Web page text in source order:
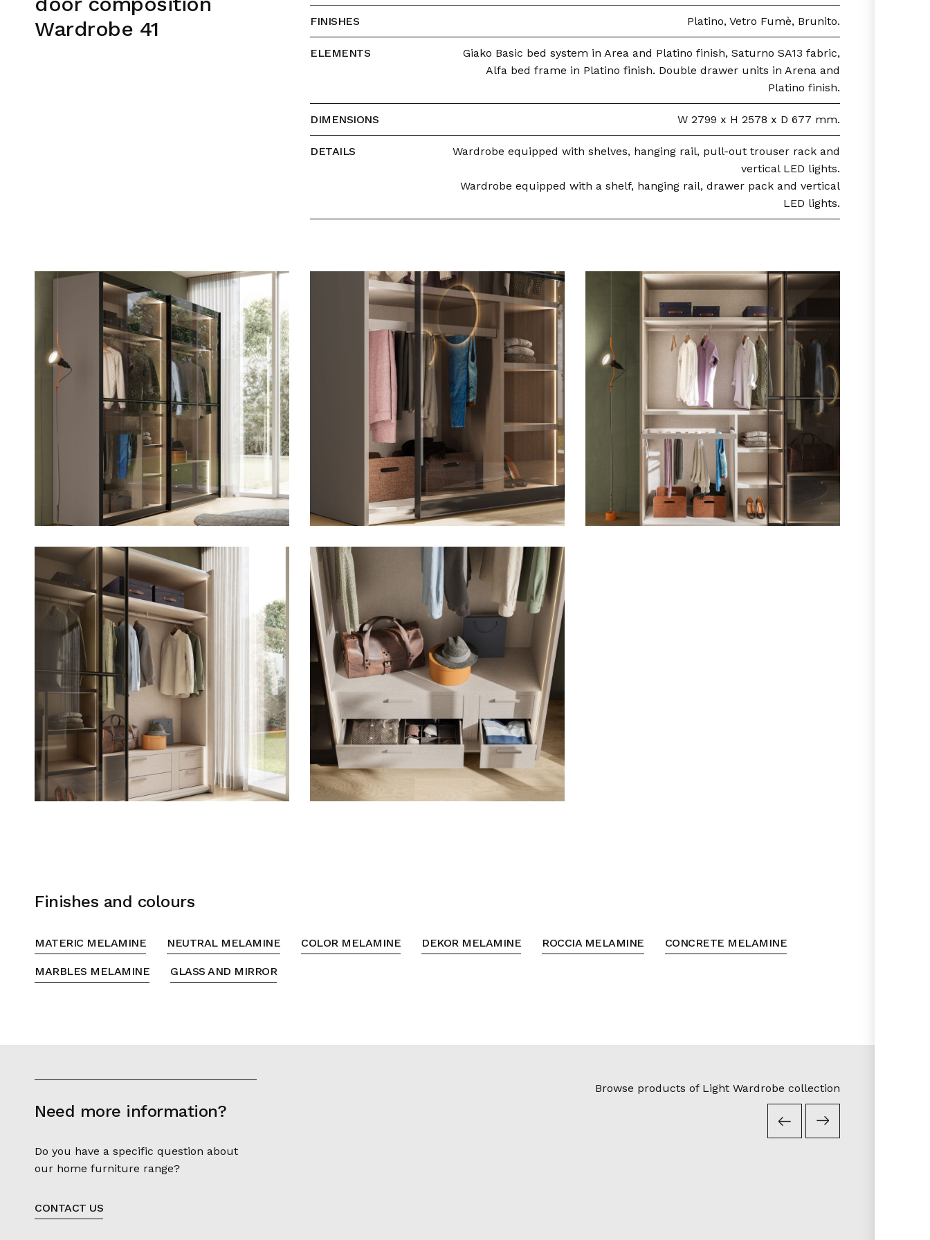
Wardrobe 41
FINISHES Platino, Vetro Fumè, Brunito.
ELEMENTS
Giako Basic bed system in Area and Platino finish, Saturno SA13 fabric,
Alfa bed frame in Platino finish. Double drawer units in Arena and
Platino finish.
DIMENSIONS W 2799 x H 2578 x D 677 mm.
DETAILS
Wardrobe equipped with shelves, hanging rail, pull-out trouser rack and
vertical LED lights.
Wardrobe equipped with a shelf, hanging rail, drawer pack and vertical
LED lights.
Finishes and colours
MATERIC MELAMINE NEUTRAL MELAMINE COLOR MELAMINE DEKOR MELAMINE ROCCIA MELAMINE CONCRETE MELAMINE
MARBLES MELAMINE GLASS AND MIRROR
Need more information?
Do you have a specific question about
our home furniture range?
CONTACT US
Browse products of Light Wardrobe collection